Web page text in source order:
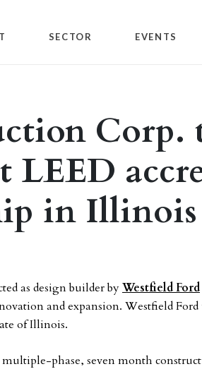
SECTOR EVENTS
Corp.
LEED
in Illinois
as design builder byWestfield Ford
and expansion. Westfield
of Illinois.
phase, seven month